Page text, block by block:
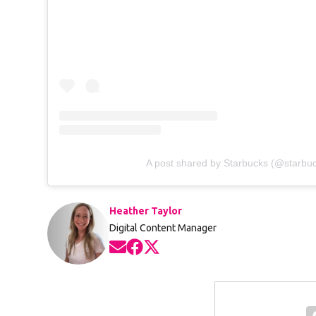
A post shared by Starbucks
Heather Taylor
Digital Content Manager
Opens in new window
Opens in new window